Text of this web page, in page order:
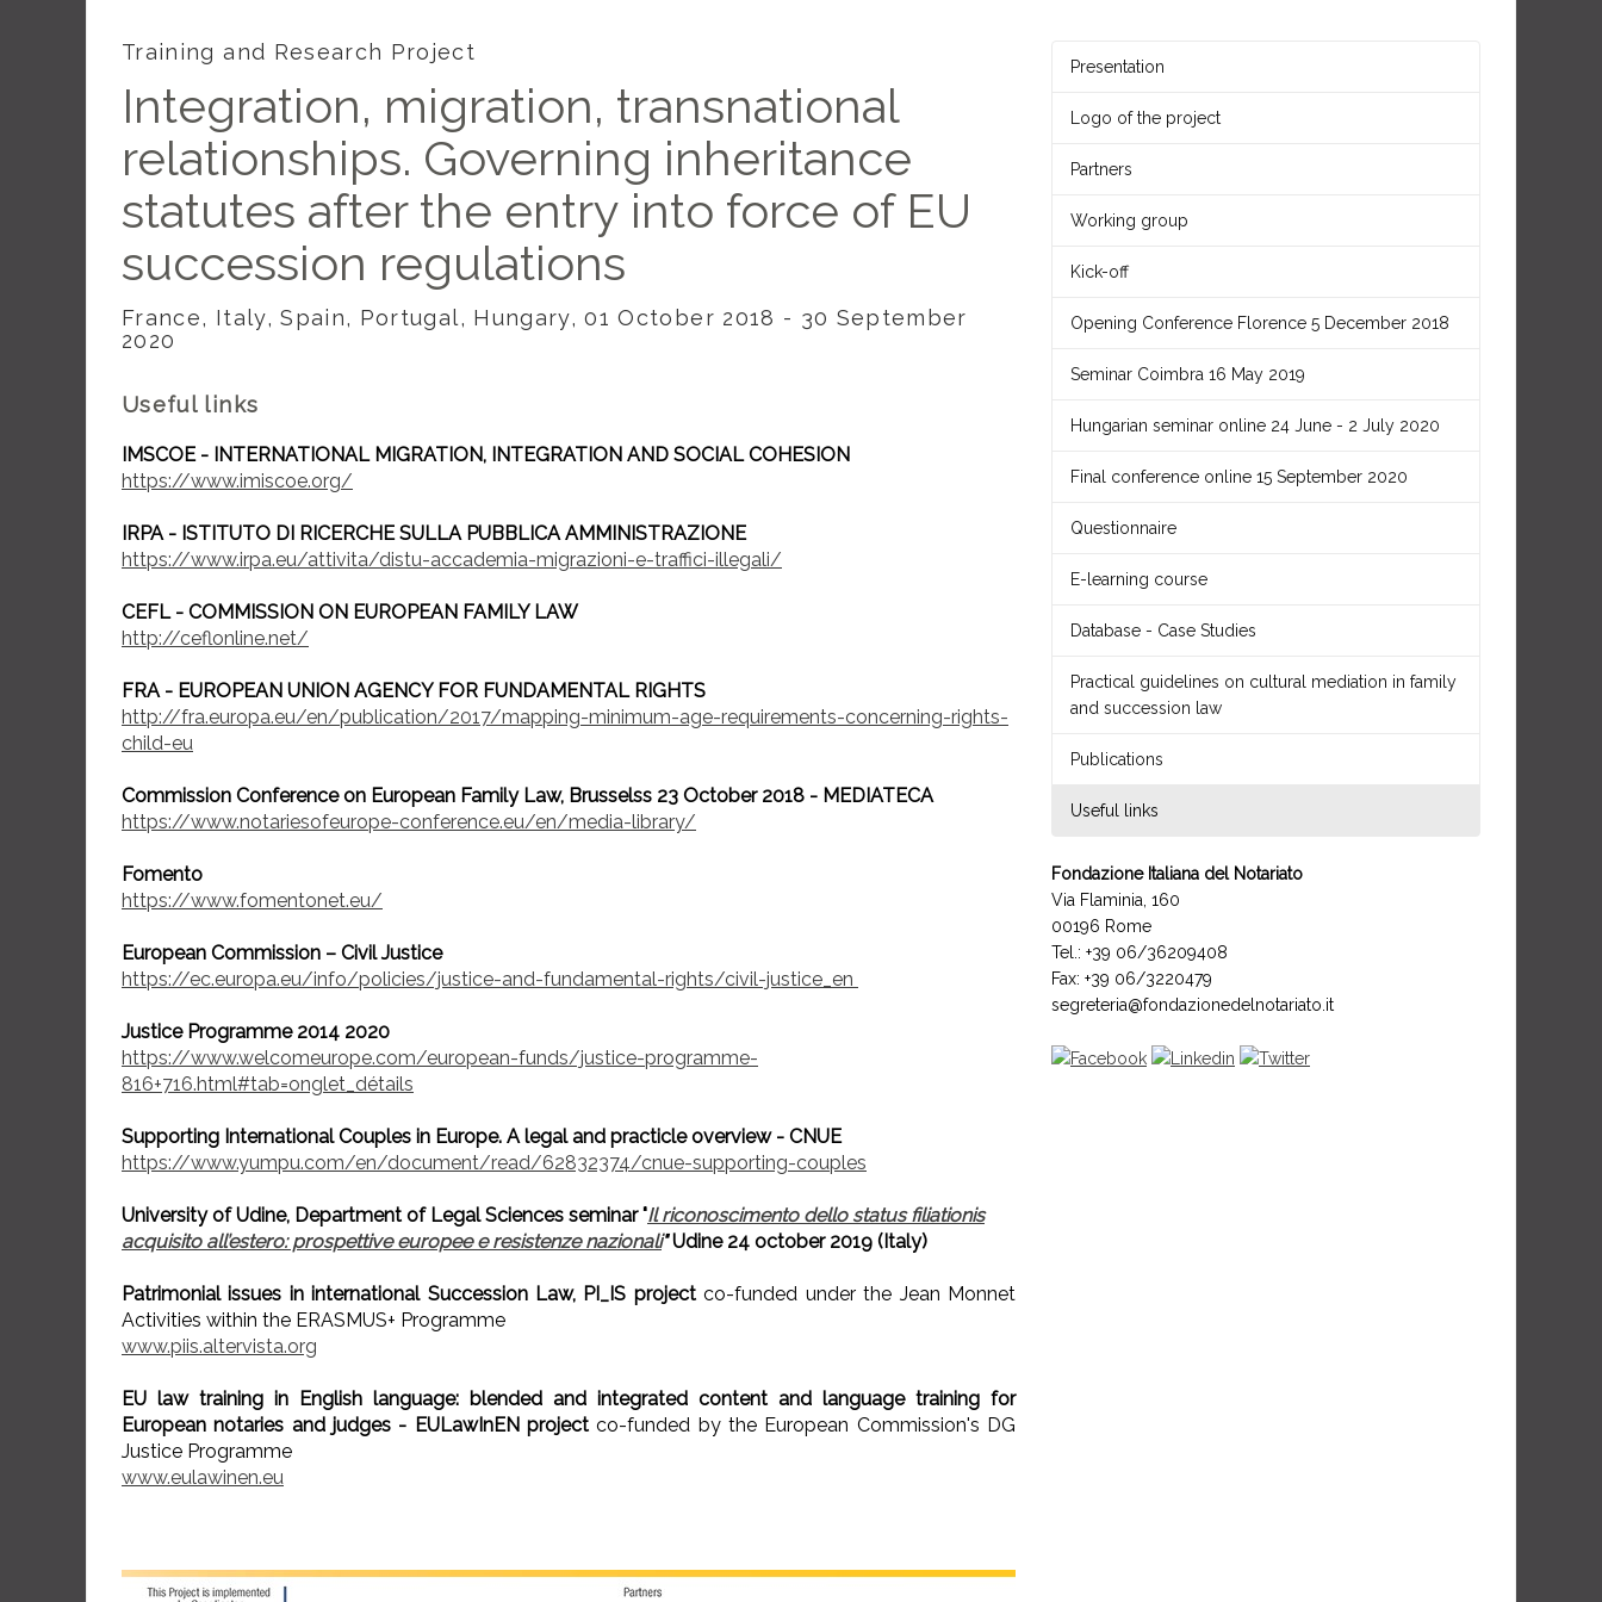
Training and Research Project
Integration, migration, transnational
relationships. Governing inheritance
statutes after the entry into force of EU
succession regulations
France, Italy, Spain, Portugal, Hungary, 01 October 2018 - 30 September
2020
Useful links
IMSCOE - INTERNATIONAL MIGRATION, INTEGRATION AND SOCIAL COHESION
https://www.imiscoe.org/
IRPA - ISTITUTO DI RICERCHE SULLA PUBBLICA AMMINISTRAZIONE
https://www.irpa.eu/attivita/distu-accademia-migrazioni-e-traffici-illegali/
CEFL - COMMISSION ON EUROPEAN FAMILY LAW
http://ceflonline.net/
FRA - EUROPEAN UNION AGENCY FOR FUNDAMENTAL RIGHTS
http://fra.europa.eu/en/publication/2017/mapping-minimum-age-requirements-concerning-rights-
child-eu
Commission Conference on European Family Law, Brusselss 23 October 2018 - MEDIATECA
https://www.notariesofeurope-conference.eu/en/media-library/
Fomento
https://www.fomentonet.eu/
European Commission – Civil Justice
https://ec.europa.eu/info/policies/justice-and-fundamental-rights/civil-justice_en
Justice Programme 2014 2020
https://www.welcomeurope.com/european-funds/justice-programme-
816+716.html#tab=onglet_détails
Supporting International Couples in Europe. A legal and practicle overview - CNUE
https://www.yumpu.com/en/document/read/62832374/cnue-supporting-couples
University of Udine, Department of Legal Sciences seminar "Il riconoscimento dello status filiationis
acquisito all’estero: prospettive europee e resistenze nazionali"Udine 24 october 2019 (Italy)
Patrimonial issues in international Succession Law, PI_IS projectco-funded under the Jean Monnet
Activities within the ERASMUS+ Programme
www.piis.altervista.org
EU law training in English language: blended and integrated content and language training for
European notaries and judges - EULawInEN project co-funded by the European Commission's DG
Justice Programme
www.eulawinen.eu
Presentation
Logo of the project
Partners
Working group
Kick-off
Opening Conference Florence 5 December 2018
Seminar Coimbra 16 May 2019
Hungarian seminar online 24 June - 2 July 2020
Final conference online 15 September 2020
Questionnaire
E-learning course
Database - Case Studies
Practical guidelines on cultural mediation in family
and succession law
Publications
Useful links
Fondazione Italiana del Notariato
Via Flaminia, 160
00196 Rome
Tel.: +39 06/36209408
Fax: +39 06/3220479
segreteria@fondazionedelnotariato.it